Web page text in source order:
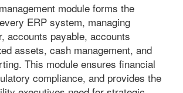
module forms the
ERP system, managing
accounts payable, accounts
assets, cash management, and
This module ensures financial
compliance, and provides the